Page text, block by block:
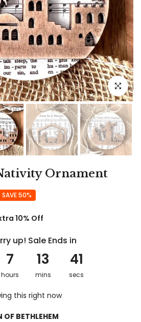
Click to
Ornament
SAVE 50%
10% Off
up! Sale Ends in
7
hours
13
mins
40
secs
this right now
BETHLEHEM